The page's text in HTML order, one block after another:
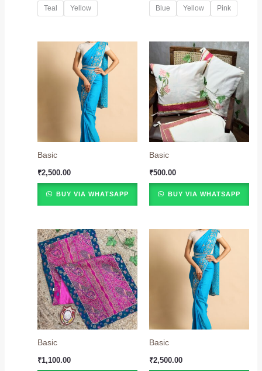
Teal Yellow Blue Yellow Pink
Basic
₹2,500.00
BUY VIA WHATSAPP
Basic
₹500.00
BUY VIA WHATSAPP
Basic
₹1,100.00
Basic
₹2,500.00